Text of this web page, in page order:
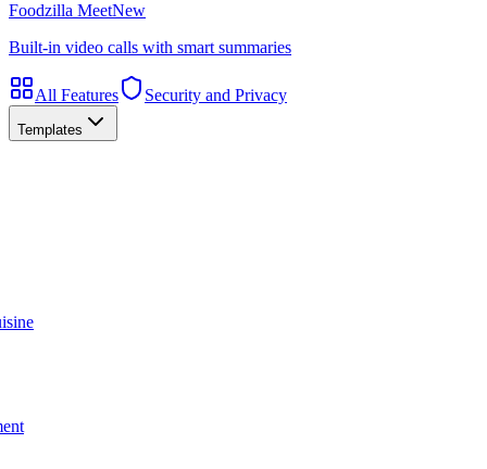
Foodzilla MeetNew
Built-in video calls with smart summaries
All Features Security and Privacy
Templates